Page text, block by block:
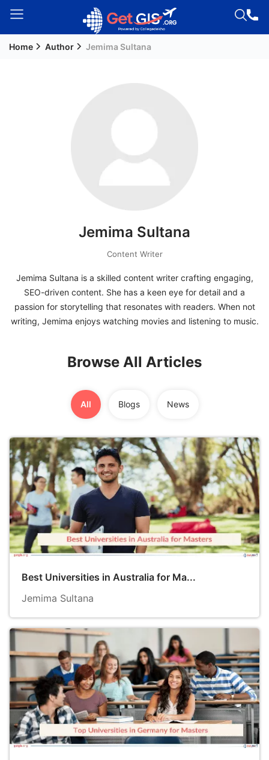
FREE
Eligibility
Check
Counselling
Testimonial
Home Author Jemima Sultana
Jemima Sultana
Content Writer
Jemima Sultana is a skilled content writer crafting engaging,
SEO-driven content. She has a keen eye for detail and a
passion for storytelling that resonates with readers. When not
Browse All Articles
All Blogs News
Best Universities in Australia for Ma...
Jemima Sultana